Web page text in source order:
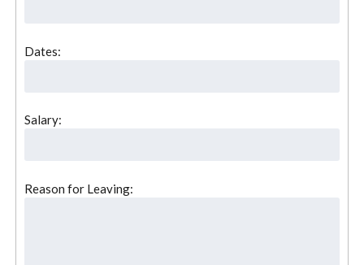
Dates:
Salary:
Reason for Leaving: